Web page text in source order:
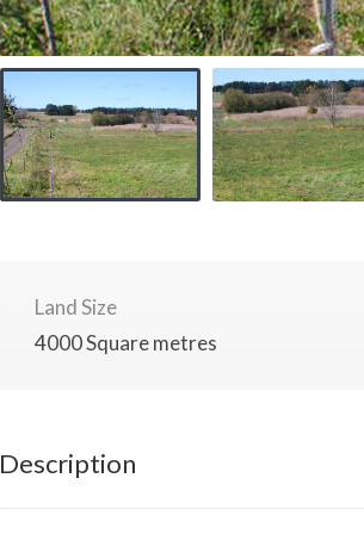
Land Size
4000 Square metres
Description